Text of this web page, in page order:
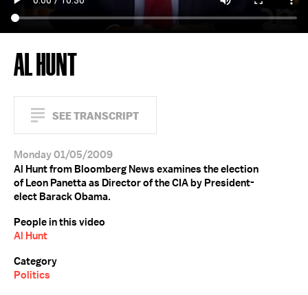
AL HUNT
SEE TRANSCRIPT
Monday 01/05/2009
Al Hunt from Bloomberg News examines the election
of Leon Panetta as Director of the CIA by President-
elect Barack Obama.
People in this video
Al Hunt
Category
Politics